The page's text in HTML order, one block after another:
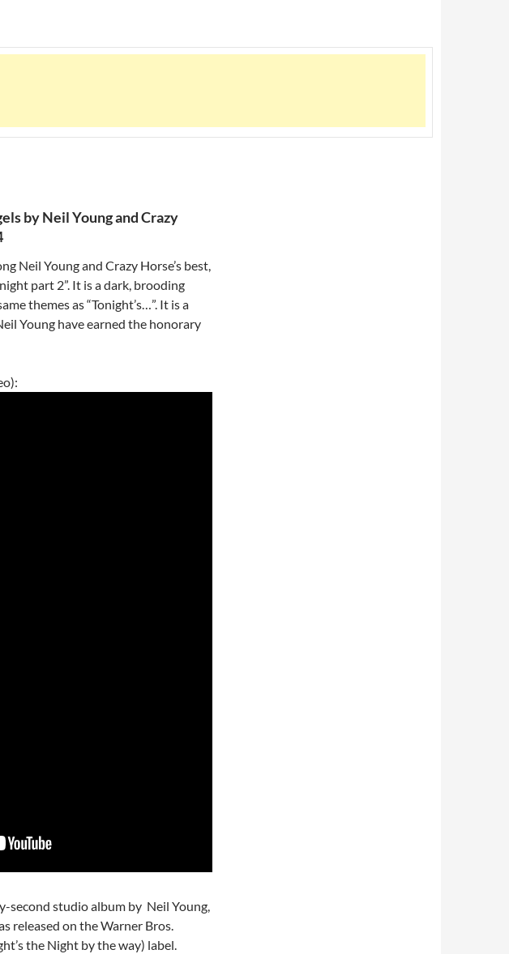
by Neil Young and Crazy
Neil Young and Crazy Horse’s best,
part 2”. It is a dark, brooding
themes as “Tonight’s…”. It is a
Young have earned the honorary
second studio album by Neil Young,
released on the Warner Bros.
the Night by the way) label.